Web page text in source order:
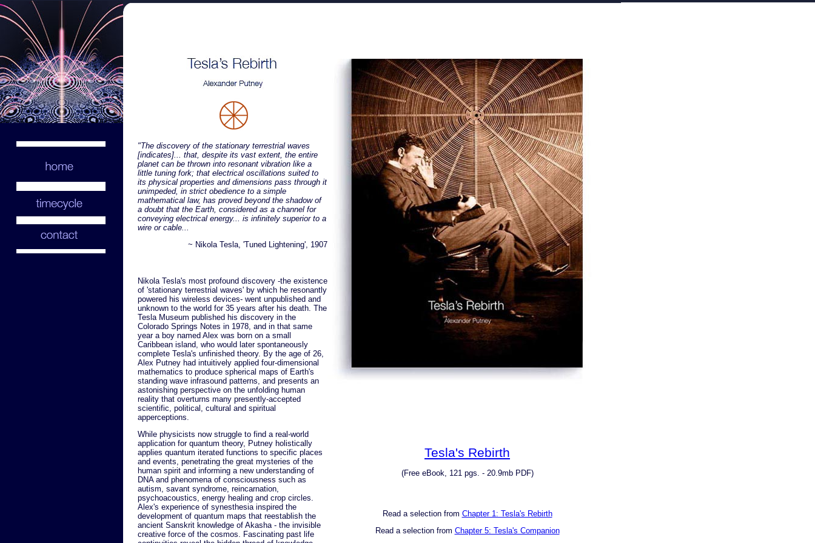
"The discovery of the stationary terrestrial waves
[indicates]... that, despite its vast extent, the entire
planet can be thrown into resonant vibration like a
little tuning fork; that electrical oscillations suited to
its physical properties and dimensions pass through it
unimpeded, in strict obedience to a simple
mathematical law, has proved beyond the shadow of
a doubt that the Earth, considered as a channel for
conveying electrical energy... is infinitely superior to a
wire or cable...
~ Nikola Tesla, 'Tuned Lightening', 1907
Nikola Tesla's most profound discovery -the existence
of 'stationary terrestrial waves' by which he resonantly
powered his wireless devices- went unpublished and
unknown to the world for 35 years after his death. The
Tesla Museum published his discovery in the
Colorado Springs Notes in 1978, and in that same
year a boy named Alex was born on a small
Caribbean island, who would later spontaneously
complete Tesla's unfinished theory. By the age of 26,
Alex Putney had intuitively applied four-dimensional
mathematics to produce spherical maps of Earth's
standing wave infrasound patterns, and presents an
astonishing perspective on the unfolding human
reality that overturns many presently-accepted
scientific, political, cultural and spiritual
apperceptions.
While physicists now struggle to find a real-world
application for quantum theory, Putney holistically
applies quantum iterated functions to specific places
and events, penetrating the great mysteries of the
human spirit and informing a new understanding of
DNA and phenomena of consciousness such as
autism, savant syndrome, reincarnation,
psychoacoustics, energy healing and crop circles.
Alex's experience of synesthesia inspired the
development of quantum maps that reestablish the
ancient Sanskrit knowledge of Akasha - the invisible
creative force of the cosmos. Fascinating past life
Tesla's Rebirth
(Free eBook, 121 pgs. - 20.9mb PDF)
Read a selection from Chapter 1: Tesla's Rebirth
Read a selection from Chapter 5: Tesla's Companion